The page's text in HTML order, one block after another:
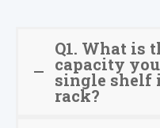
Q1. What is
capacity
single shelf
rack?